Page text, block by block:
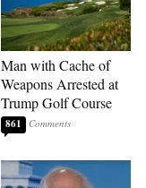
Man with Cache of
Weapons Arrested at
Trump Golf Course
861